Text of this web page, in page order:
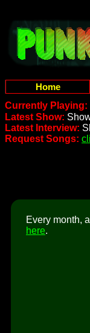
Home
Currently Playing:
Latest Show:
Latest Interview:
Request Songs:
Every month,
here.